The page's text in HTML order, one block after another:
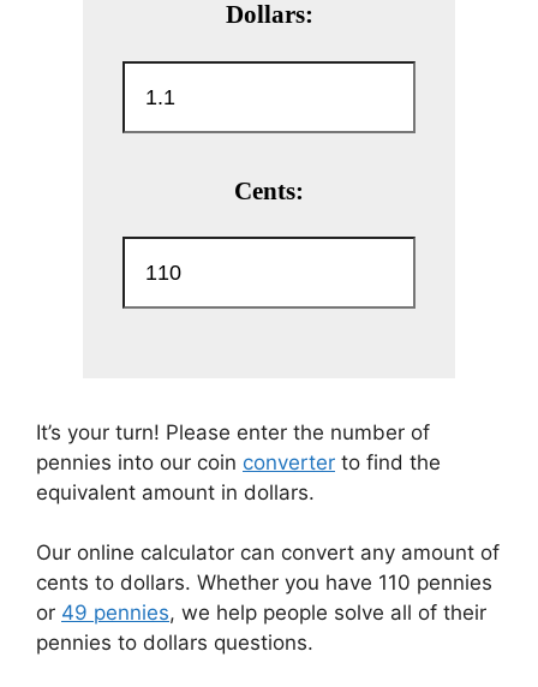
It’s your turn! Please enter the number of
pennies into our coin converter to find the
equivalent amount in dollars.
Our online calculator can convert any amount of
cents to dollars. Whether you have 110 pennies
or 49 pennies, we help people solve all of their
pennies to dollars questions.